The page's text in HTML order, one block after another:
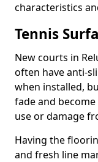
characteristics
Tennis
New courts in
often have anti-
when installed,
fade and
use or damage
Having the
and fresh line